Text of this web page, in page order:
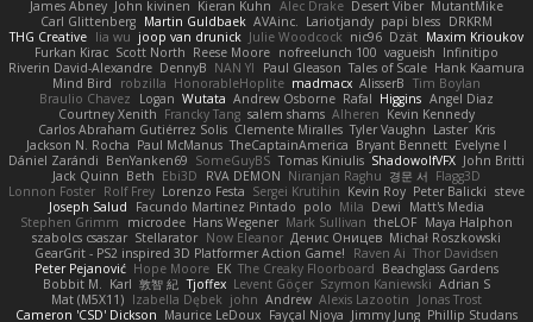
James Abney John kivinen Kieran Kuhn Alec Drake Desert Viber MutantMike
Carl Glittenberg Martin Guldbaek AVAinc. Lariotjandy papi bless DRKRM
THG Creative lia wu joop van drunick Julie Woodcock nic96 Dzät Maxim Krioukov
Furkan Kirac Scott North Reese Moore nofreelunch 100 vagueish Infinitipo
Riverin David-Alexandre DennyB NAN YI Paul Gleason Tales of Scale Hank Kaamura
Mind Bird
robzilla HonorableHoplite madmacx AlisserB Tim Boylan
Braulio Chavez
Logan Wutata Andrew Osborne Rafal Higgins Angel Diaz
Courtney Xenith Francky Tang salem shams Alheren Kevin Kennedy
Carlos Abraham Gutiérrez Solis Clemente Miralles Tyler Vaughn Laster Kris
Jackson N. Rocha Paul McManus TheCaptainAmerica Bryant Bennett Evelyne I
Dániel Zarándi BenYanken69 SomeGuyBS Tomas Kiniulis ShadowolfVFX John Britti
Jack Quinn Beth Ebi3D RVA DEMON Niranjan Raghu 경문 서 Flagg3D
Lonnon Foster Rolf Frey Lorenzo Festa Sergei Krutihin Kevin Roy Peter Balicki steve
Joseph Salud
Facundo Martinez Pintado polo Mila Dewi
Matt's Media
Stephen Grimm
microdee Hans Wegener Mark Sullivan theLOF Maya Halphon
szabolcs csaszar Stellarator Now Eleanor Денис Оницев Michał Roszkowski
GearGrit - PS2 inspired 3D Platformer Action Game!
Raven Ai Thor Davidsen
Peter Pejanović Hope Moore EK The Creaky Floorboard Beachglass Gardens
Bobbit M.
Karl 敦智 紀 Tjoffex Levent Göçer Szymon Kaniewski Adrian S
Mat (M5X11) Izabella Dębek john Andrew Alexis Lazootin
Jonas Trost
Cameron 'CSD' Dickson Maurice LeDoux Fayçal Njoya Jimmy Jung Phillip Studans